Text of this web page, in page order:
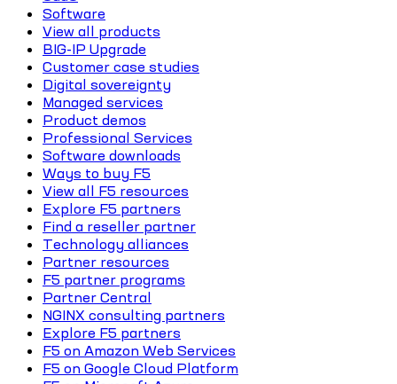
Software
View all products
BIG-IP Upgrade
Customer case studies
Digital sovereignty
Managed services
Product demos
Professional Services
Software downloads
Ways to buy F5
View all F5 resources
Explore F5 partners
Find a reseller partner
Technology alliances
Partner resources
F5 partner programs
Partner Central
NGINX consulting partners
Explore F5 partners
F5 on Amazon Web Services
F5 on Google Cloud Platform